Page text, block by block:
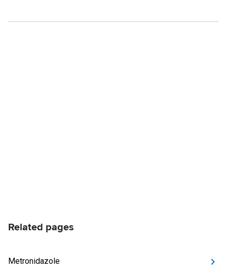
Related pages
Metronidazole